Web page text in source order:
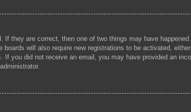
If they are correct, then one of two things may have
will also require new registrations to be activated,
If you did not receive an email, you may have provided an